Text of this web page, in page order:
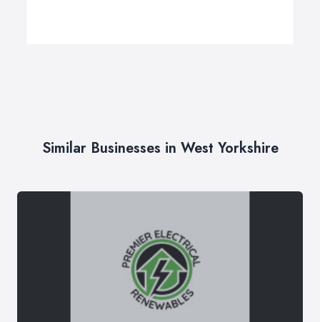
Similar Businesses in West Yorkshire